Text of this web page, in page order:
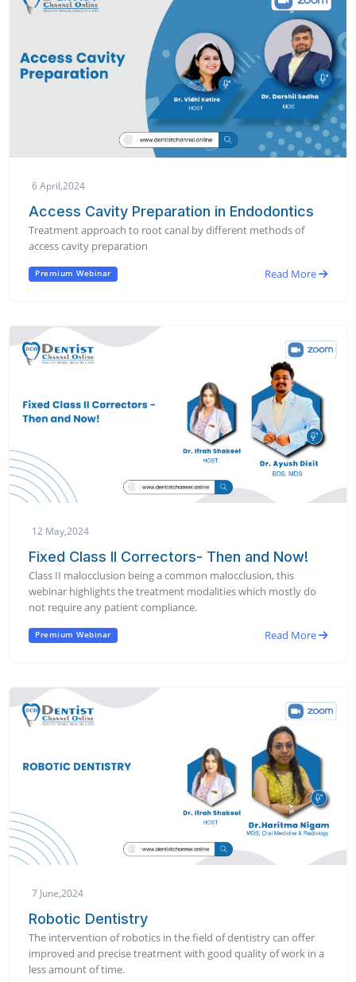
6 April,2024
Access Cavity Preparation in Endodontics
Treatment approach to root canal by different methods of
access cavity preparation
Premium Webinar Read More
12 May,2024
Fixed Class II Correctors- Then and Now!
Class II malocclusion being a common malocclusion, this
webinar highlights the treatment modalities which mostly do
not require any patient compliance.
Premium Webinar Read More
7 June,2024
Robotic Dentistry
The intervention of robotics in the field of dentistry can offer
improved and precise treatment with good quality of work in a
less amount of time.